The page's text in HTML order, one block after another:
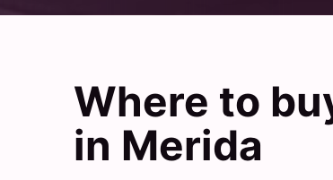
Where to
in Merida